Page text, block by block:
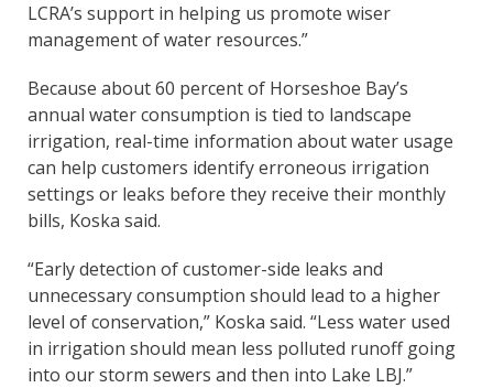
LCRA’s support in helping us promote wiser
management of water resources.”
Because about 60 percent of Horseshoe Bay’s
annual water consumption is tied to landscape
irrigation, real-time information about water usage
can help customers identify erroneous irrigation
settings or leaks before they receive their monthly
bills, Koska said.
“Early detection of customer-side leaks and
unnecessary consumption should lead to a higher
level of conservation,” Koska said. “Less water used
in irrigation should mean less polluted runoff going
into our storm sewers and then into Lake LBJ.”